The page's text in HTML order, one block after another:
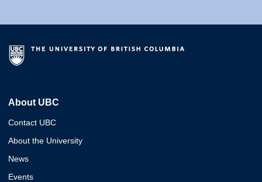
About UBC
Contact UBC
About the University
News
Events